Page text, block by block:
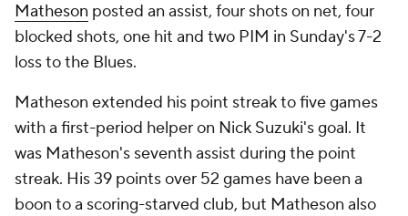
Matheson posted an assist, four shots on net, four
blocked shots, one hit and two PIM in Sunday's 7-2
loss to the Blues.
Matheson extended his point streak to five games
with a first-period helper on Nick Suzuki's goal. It
was Matheson's seventh assist during the point
streak. His 39 points over 52 games have been a
boon to a scoring-starved club, but Matheson also